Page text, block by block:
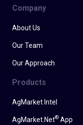
Company
About Us
Our Team
Our Approach
Products
AgMarket Intel
AgMarket.Net® App